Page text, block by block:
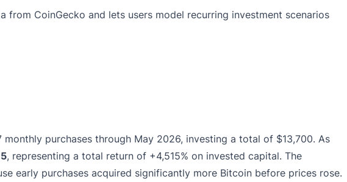
from CoinGecko and lets users model recurring investment scenarios
purchases through May 2026, investing a total of $13,700. As
, representing a total return of +4,515% on invested capital. The
early purchases acquired significantly more Bitcoin before prices rose.